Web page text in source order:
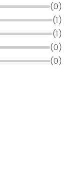
(0)
(1)
(1)
(0)
(0)